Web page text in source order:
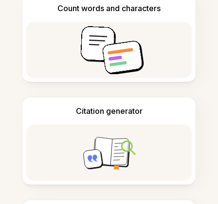
Count words and characters
Citation generator